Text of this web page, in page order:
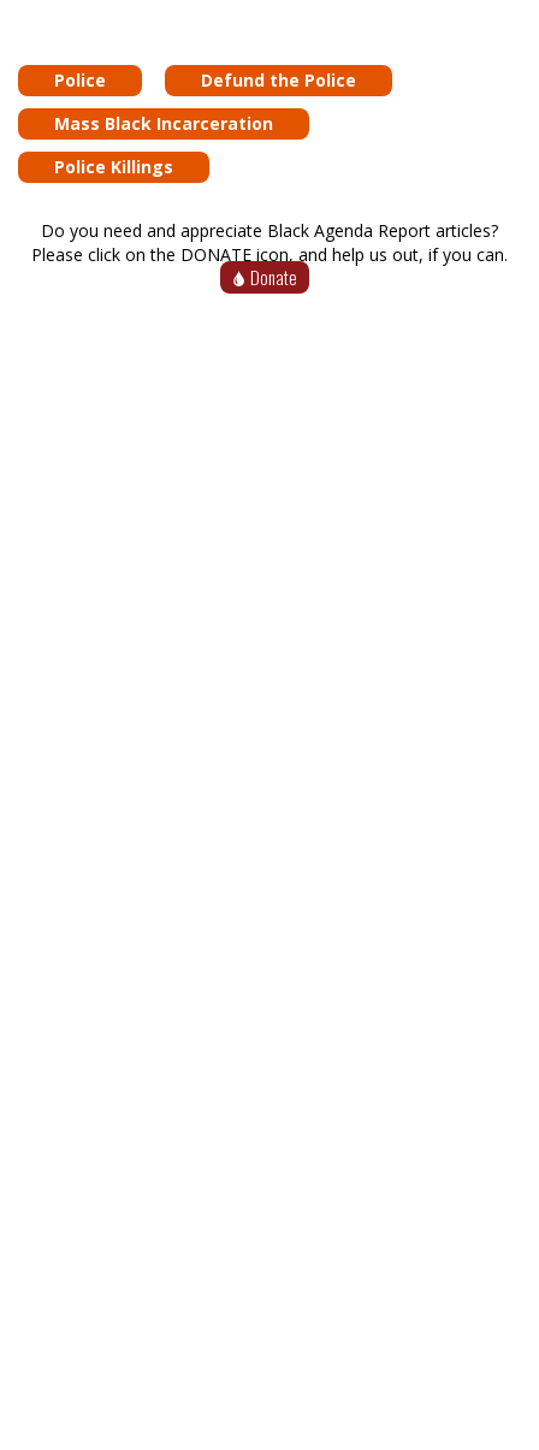
Police
Defund the Police
Mass Black Incarceration
Police Killings
Do you need and appreciate Black Agenda Report articles?
Please click on the DONATE icon, and help us out, if you can.
Donate